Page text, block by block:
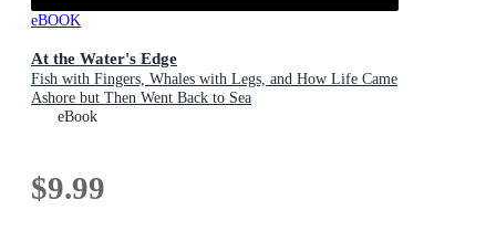
eBOOK
At the Water's Edge
Fish with Fingers, Whales with Legs, and How Life Came
Ashore but Then Went Back to Sea
eBook
$9.99